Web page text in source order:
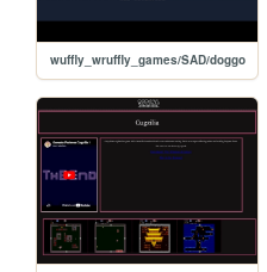
wuffly_wruffly_games/SAD/doggo